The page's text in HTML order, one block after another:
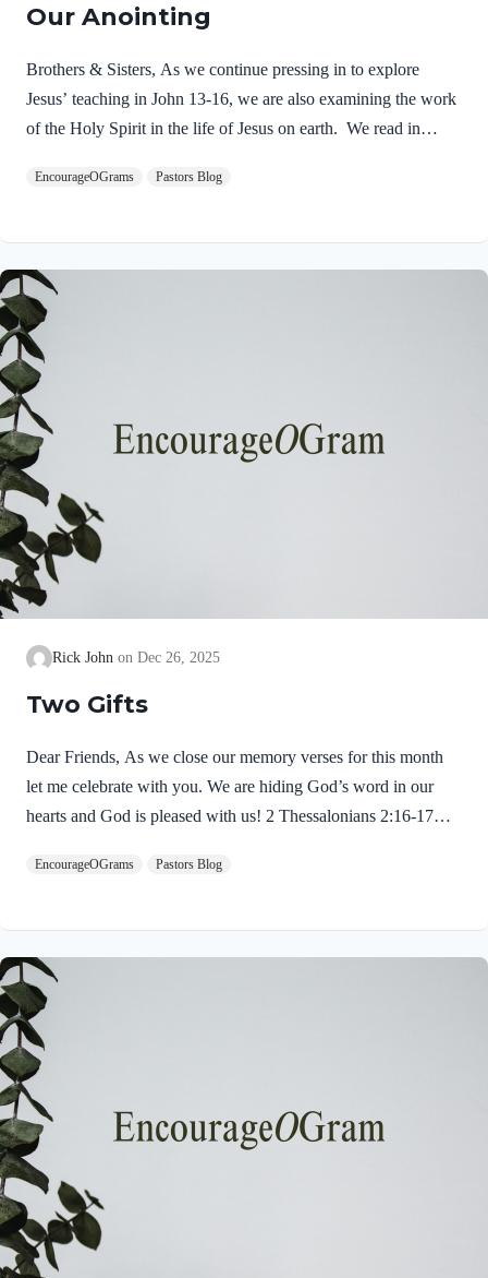
Our Anointing
Brothers & Sisters, As we continue pressing in to explore
Jesus’ teaching in John 13-16, we are also examining the work
of the Holy Spirit in the life of Jesus on earth. We read in
that The Father and The Spirit were present and active.
up out of the water. At that moment heaven was opened, and
he saw the Spirit of God descending like a dove and alighting
on him. 17 And a voice from heaven said, “This is…
EncourageOGrams Pastors Blog
Rick John Dec 26, 2025
Two Gifts
Dear Friends, As we close our memory verses for this month
let me celebrate with you. We are hiding God’s word in our
hearts and God is pleased with us! 2 Thessalonians 2:16-17
who loved us and by his grace gave us eternal encouragement
every good deed and word. Paul mentions two gifts:
encouragement and hope. God gives these by His free grace;
we cannot earn them or buy them. They are free and
exceedingly valuable! God has, in Christ,…
EncourageOGrams Pastors Blog